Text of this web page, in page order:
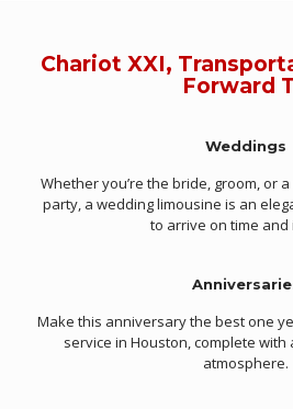
Chariot XXI,
Forward
Weddings
Whether you’re the bride, groom, or
party, a wedding limousine is an
to arrive on time and
Make this anniversary the best one
service in Houston, complete
atmosphere.